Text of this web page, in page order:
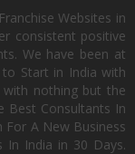
Websites in
consistent positive
We have been at
Start in India with
nothing but the
Best Consultants In
For A New Business
In India in 30 Days.